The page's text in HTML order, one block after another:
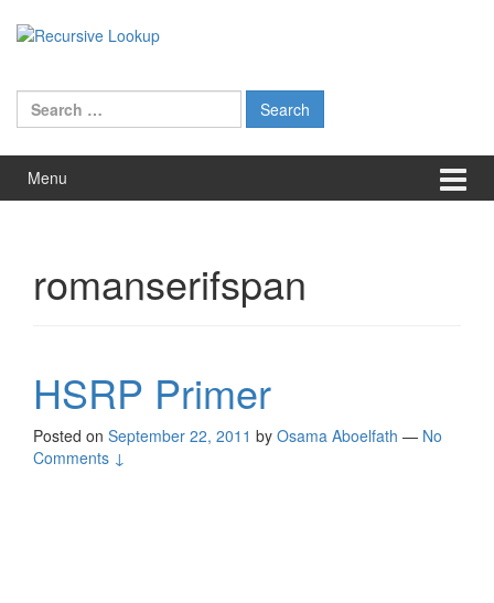
Search
for:
Menu
romanserifspan
HSRP Primer
Posted on September 22, 2011 by Osama Aboelfath — No
Comments ↓